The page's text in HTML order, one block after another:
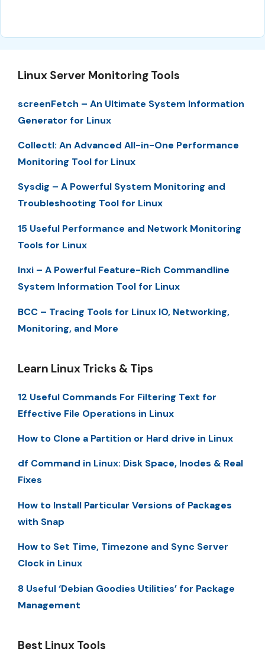
Linux Server Monitoring Tools
screenFetch – An Ultimate System Information
Generator for Linux
Collectl: An Advanced All-in-One Performance
Monitoring Tool for Linux
Sysdig – A Powerful System Monitoring and
Troubleshooting Tool for Linux
15 Useful Performance and Network Monitoring
Tools for Linux
Inxi – A Powerful Feature-Rich Commandline
System Information Tool for Linux
BCC – Tracing Tools for Linux IO, Networking,
Monitoring, and More
Learn Linux Tricks & Tips
12 Useful Commands For Filtering Text for
Effective File Operations in Linux
How to Clone a Partition or Hard drive in Linux
df Command in Linux: Disk Space, Inodes & Real
Fixes
How to Install Particular Versions of Packages
with Snap
How to Set Time, Timezone and Sync Server
Clock in Linux
8 Useful ‘Debian Goodies Utilities’ for Package
Management
Best Linux Tools